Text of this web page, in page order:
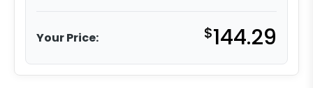
Your Price: $144.29